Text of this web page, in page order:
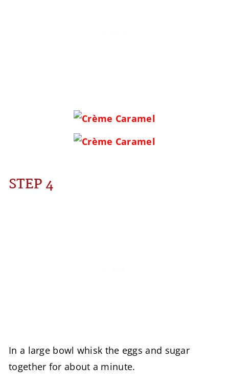
STEP 4
In a large bowl whisk the eggs and sugar
together for about a minute.